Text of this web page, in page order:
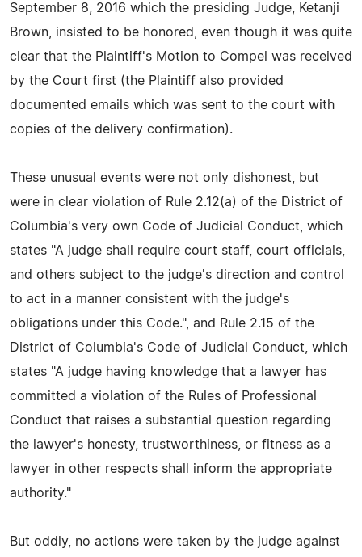
September 8, 2016 which the presiding Judge, Ketanji
Brown, insisted to be honored, even though it was quite
clear that the Plaintiff's Motion to Compel was received
by the Court first (the Plaintiff also provided
documented emails which was sent to the court with
copies of the delivery confirmation).
These unusual events were not only dishonest, but
were in clear violation of Rule 2.12(a) of the District of
Columbia's very own Code of Judicial Conduct, which
states "A judge shall require court staff, court officials,
and others subject to the judge's direction and control
to act in a manner consistent with the judge's
obligations under this Code.", and Rule 2.15 of the
District of Columbia's Code of Judicial Conduct, which
states "A judge having knowledge that a lawyer has
committed a violation of the Rules of Professional
Conduct that raises a substantial question regarding
the lawyer's honesty, trustworthiness, or fitness as a
lawyer in other respects shall inform the appropriate
authority."
But oddly, no actions were taken by the judge against